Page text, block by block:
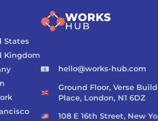
States
Kingdom
hello@works-hub.com
Ground Floor, Verse
Place, London, N1 6DZ
108 E 16th Street, New